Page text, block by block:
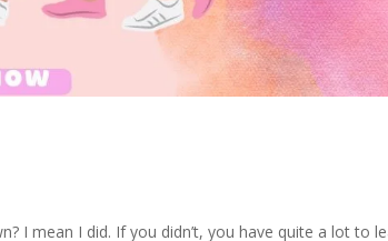
I mean I did. If you didn’t, you have quite a lot to